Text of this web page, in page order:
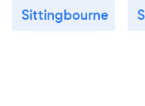
Sittingbourne